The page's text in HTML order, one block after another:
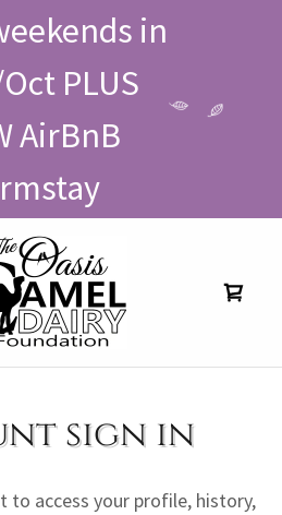
in
PLUS
AirBnB
sign in
to access your profile, history,